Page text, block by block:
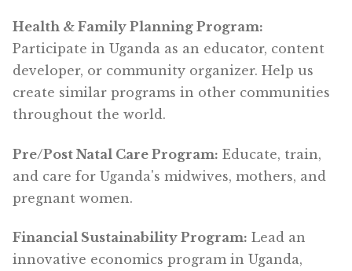
Health & Family Planning Program:
Participate in Uganda as an educator, content
developer, or community organizer. Help us
create similar programs in other communities
throughout the world.
Pre/Post Natal Care Program: Educate, train,
and care for Uganda's midwives, mothers, and
pregnant women.
Financial Sustainability Program: Lead an
innovative economics program in Uganda,